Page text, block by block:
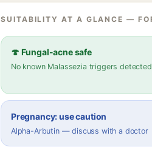
SUITABILITY AT A GLANCE —
🍄 Fungal-acne safe
No known Malassezia triggers detected
Pregnancy: use caution
Alpha-Arbutin — discuss with a doctor